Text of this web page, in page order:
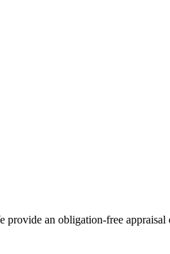
an obligation-free